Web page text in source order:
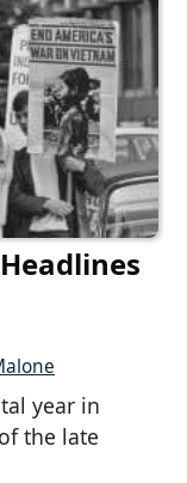
year in
the late